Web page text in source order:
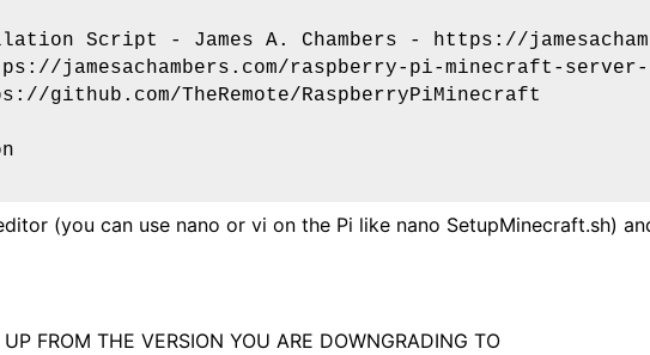
Script - James A. Chambers - https://
jamesachambers.com/raspberry-pi-minecraft-
github.com/TheRemote/RaspberryPiMinecraft
(you can use nano or vi on the Pi like nano SetupMinecraft.sh)
FROM THE VERSION YOU ARE DOWNGRADING TO